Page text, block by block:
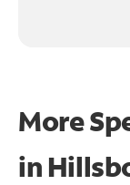
More
in